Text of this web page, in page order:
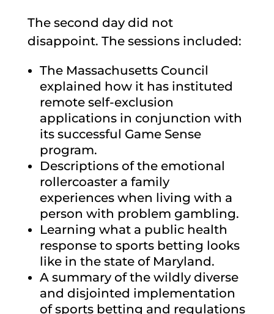
The second day did not
disappoint. The sessions included:
The Massachusetts Council
explained how it has instituted
remote self-exclusion
applications in conjunction with
its successful Game Sense
program.
Descriptions of the emotional
rollercoaster a family
experiences when living with a
person with problem gambling.
Learning what a public health
response to sports betting looks
like in the state of Maryland.
A summary of the wildly diverse
and disjointed implementation
of sports betting and regulations